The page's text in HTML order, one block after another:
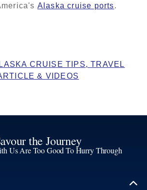
Alaska cruise ports.
CRUISE TIPS, TRAVEL
& VIDEOS
the Journey
Us Are Too Good To Hurry Through